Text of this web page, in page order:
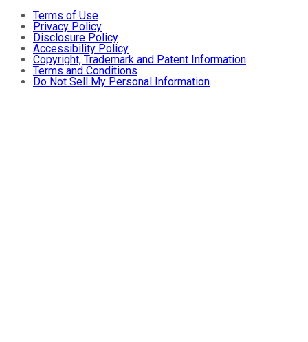
Terms of Use
Privacy Policy
Disclosure Policy
Accessibility Policy
Copyright, Trademark and Patent Information
Terms and Conditions
Do Not Sell My Personal Information